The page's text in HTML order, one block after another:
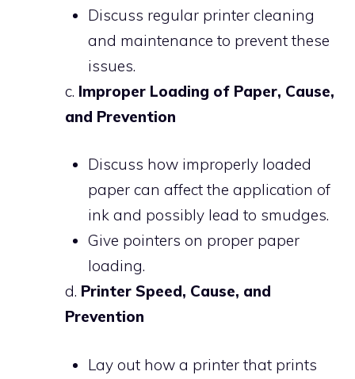
Discuss regular printer cleaning
and maintenance to prevent these
issues.
c. Improper Loading of Paper, Cause,
and Prevention
Discuss how improperly loaded
paper can affect the application of
ink and possibly lead to smudges.
Give pointers on proper paper
loading.
d. Printer Speed, Cause, and
Prevention
Lay out how a printer that prints